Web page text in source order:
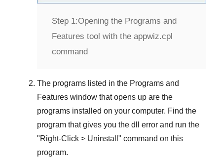
Step 1:Opening the Programs and
Features tool with the appwiz.cpl
command
The programs listed in the Programs and
Features window that opens up are the
programs installed on your computer. Find the
program that gives you the dll error and run the
"Right-Click > Uninstall " command on this
program.